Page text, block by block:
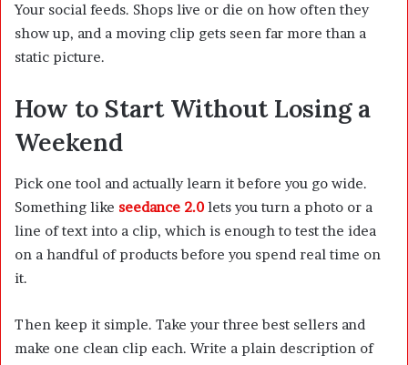
Your social feeds. Shops live or die on how often they
show up, and a moving clip gets seen far more than a
static picture.
How to Start Without Losing a
Weekend
Pick one tool and actually learn it before you go wide.
Something like seedance 2.0 lets you turn a photo or a
line of text into a clip, which is enough to test the idea
on a handful of products before you spend real time on
it.
Then keep it simple. Take your three best sellers and
make one clean clip each. Write a plain description of